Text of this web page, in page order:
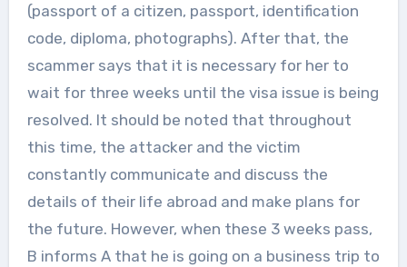
and written language....
(passport of a citizen, passport, identification
code, diploma, photographs). After that, the
scammer says that it is necessary for her to
wait for three weeks until the visa issue is being
resolved. It should be noted that throughout
this time, the attacker and the victim
constantly communicate and discuss the
details of their life abroad and make plans for
the future. However, when these 3 weeks pass,
B informs A that he is going on a business trip to